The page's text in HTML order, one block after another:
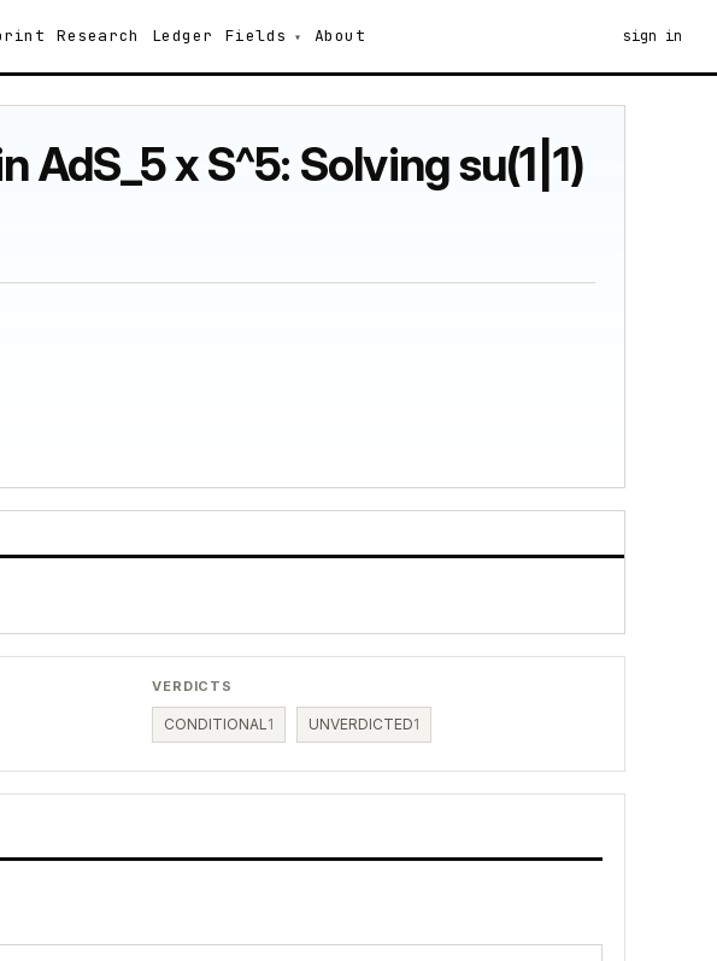
Research Ledger Fields About sign in
x S^5: Solving su(1|1)
VERDICTS
CONDITIONAL1 UNVERDICTED1